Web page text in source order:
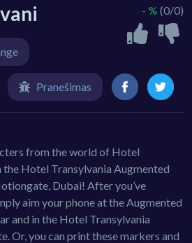
- % (0/0)
Pranešimas
from the world of Hotel
Hotel Transylvania Augmented
Dubai! After you’ve
aim your phone at the Augmented
and in the Hotel Transylvania
Or, you can print these markers and